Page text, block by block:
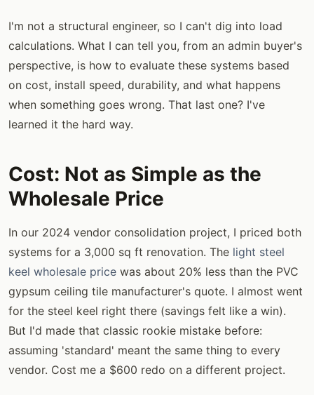
I'm not a structural engineer, so I can't dig into load
calculations. What I can tell you, from an admin buyer's
perspective, is how to evaluate these systems based
on cost, install speed, durability, and what happens
when something goes wrong. That last one? I've
learned it the hard way.
Cost: Not as Simple as the
Wholesale Price
In our 2024 vendor consolidation project, I priced both
systems for a 3,000 sq ft renovation. The light steel
keel wholesale price was about 20% less than the PVC
gypsum ceiling tile manufacturer's quote. I almost went
for the steel keel right there (savings felt like a win).
But I'd made that classic rookie mistake before:
assuming 'standard' meant the same thing to every
vendor. Cost me a $600 redo on a different project.